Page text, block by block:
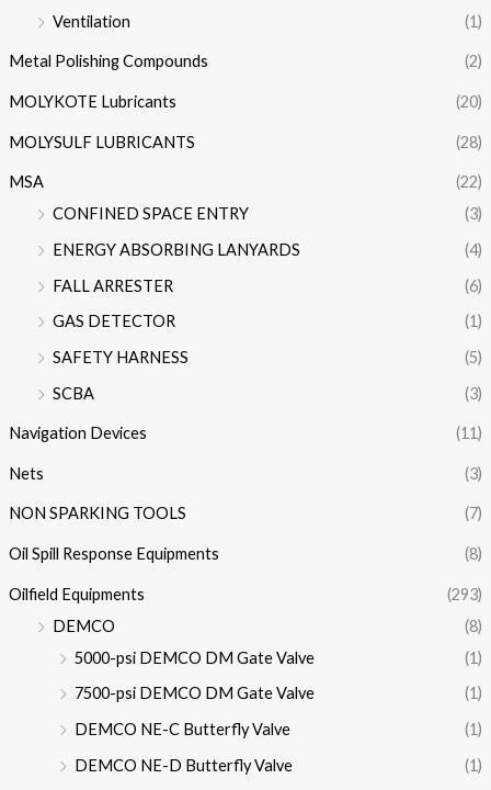
Ventilation (1)
Metal Polishing Compounds (2)
MOLYKOTE Lubricants (20)
MOLYSULF LUBRICANTS (28)
MSA
(22)
CONFINED SPACE ENTRY
(3)
ENERGY ABSORBING LANYARDS
(4)
FALL ARRESTER
(6)
GAS DETECTOR
(1)
SAFETY HARNESS
(5)
SCBA
(3)
Navigation Devices (11)
Nets (3)
NON SPARKING TOOLS (7)
Oil Spill Response Equipments (8)
Oilfield Equipments
(293)
DEMCO
(8)
5000-psi DEMCO DM Gate Valve
(1)
7500-psi DEMCO DM Gate Valve
(1)
DEMCO NE-C Butterfly Valve
(1)
DEMCO NE-D Butterfly Valve
(1)